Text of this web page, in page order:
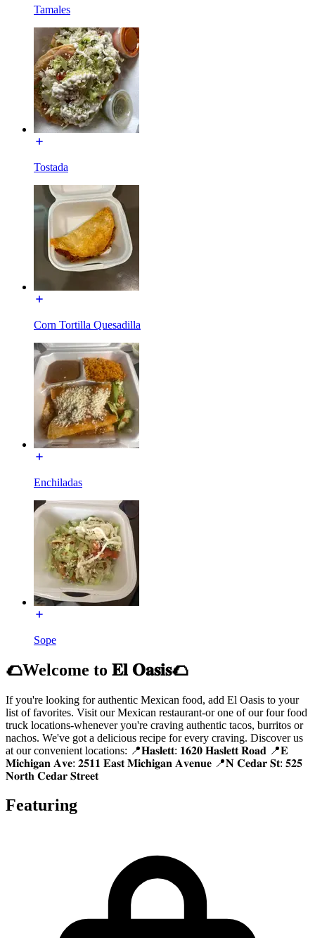
Tamales
Tostada
Corn Tortilla Quesadilla
Enchiladas
Sope
🌮Welcome to 𝐄𝐥 𝐎𝐚𝐬𝐢𝐬🌮
If you're looking for authentic Mexican food, add El Oasis to your
list of favorites. Visit our Mexican restaurant-or one of our four food
truck locations-whenever you're craving authentic tacos, burritos or
nachos. We've got a delicious recipe for every craving. Discover us
at our convenient locations: 📍𝐇𝐚𝐬𝐥𝐞𝐭𝐭: 𝟏𝟔𝟐𝟎 𝐇𝐚𝐬𝐥𝐞𝐭𝐭 𝐑𝐨𝐚𝐝 📍𝐄
𝐌𝐢𝐜𝐡𝐢𝐠𝐚𝐧 𝐀𝐯𝐞: 𝟐𝟓𝟏𝟏 𝐄𝐚𝐬𝐭 𝐌𝐢𝐜𝐡𝐢𝐠𝐚𝐧 𝐀𝐯𝐞𝐧𝐮𝐞 📍𝐍 𝐂𝐞𝐝𝐚𝐫 𝐒𝐭: 𝟓𝟐𝟓
𝐍𝐨𝐫𝐭𝐡 𝐂𝐞𝐝𝐚𝐫 𝐒𝐭𝐫𝐞𝐞𝐭
Featuring